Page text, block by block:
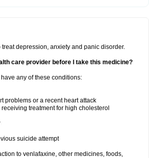
treat depression, anxiety and panic disorder.
care provider before I take this medicine?
any of these conditions:
problems or a recent heart attack
treatment for high cholesterol
suicide attempt
to venlafaxine, other medicines, foods,